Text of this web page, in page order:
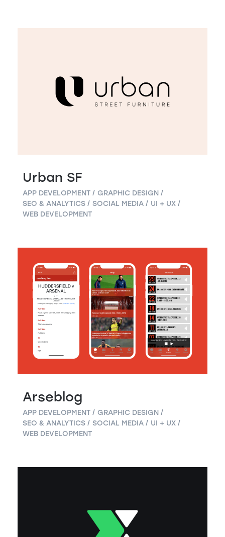
Urban SF
APP DEVELOPMENT
GRAPHIC DESIGN
SEO & ANALYTICS
SOCIAL MEDIA
UI + UX
WEB DEVELOPMENT
Arseblog
APP DEVELOPMENT
GRAPHIC DESIGN
SEO & ANALYTICS
SOCIAL MEDIA
UI + UX
WEB DEVELOPMENT